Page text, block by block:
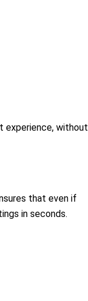
experience, without
that even if
in seconds.